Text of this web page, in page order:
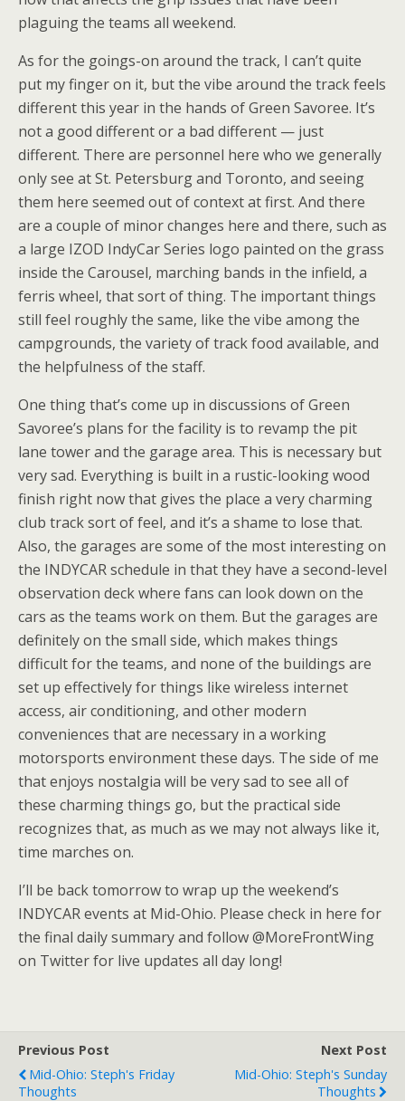
plaguing the teams all weekend.
As for the goings-on around the track, I can’t quite
put my finger on it, but the vibe around the track feels
different this year in the hands of Green Savoree. It’s
not a good different or a bad different — just
different. There are personnel here who we generally
only see at St. Petersburg and Toronto, and seeing
them here seemed out of context at first. And there
are a couple of minor changes here and there, such as
a large IZOD IndyCar Series logo painted on the grass
inside the Carousel, marching bands in the infield, a
ferris wheel, that sort of thing. The important things
still feel roughly the same, like the vibe among the
campgrounds, the variety of track food available, and
the helpfulness of the staff.
One thing that’s come up in discussions of Green
Savoree’s plans for the facility is to revamp the pit
lane tower and the garage area. This is necessary but
very sad. Everything is built in a rustic-looking wood
finish right now that gives the place a very charming
club track sort of feel, and it’s a shame to lose that.
Also, the garages are some of the most interesting on
the INDYCAR schedule in that they have a second-level
observation deck where fans can look down on the
cars as the teams work on them. But the garages are
definitely on the small side, which makes things
difficult for the teams, and none of the buildings are
set up effectively for things like wireless internet
access, air conditioning, and other modern
conveniences that are necessary in a working
motorsports environment these days. The side of me
that enjoys nostalgia will be very sad to see all of
these charming things go, but the practical side
recognizes that, as much as we may not always like it,
time marches on.
I’ll be back tomorrow to wrap up the weekend’s
INDYCAR events at Mid-Ohio. Please check in here for
the final daily summary and follow @MoreFrontWing
on Twitter for live updates all day long!
Previous Post
Mid-Ohio: Steph's Friday
Thoughts
Next Post
Mid-Ohio: Steph's Sunday
Thoughts